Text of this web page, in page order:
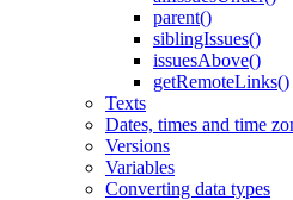
parent()
siblingIssues()
issuesAbove()
getRemoteLinks()
Texts
Dates, times and time
Versions
Variables
Converting data types